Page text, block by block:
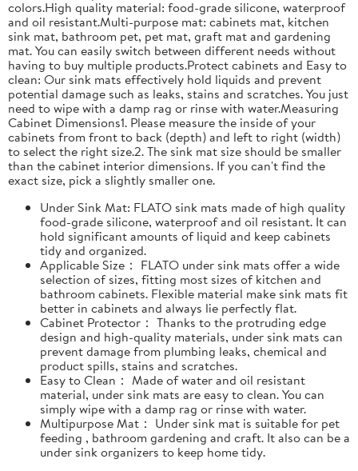
colors.High quality material: food-grade silicone, waterproof
and oil resistant.Multi-purpose mat: cabinets mat, kitchen
sink mat, bathroom pet, pet mat, graft mat and gardening
mat. You can easily switch between different needs without
having to buy multiple products.Protect cabinets and Easy to
clean: Our sink mats effectively hold liquids and prevent
potential damage such as leaks, stains and scratches. You just
need to wipe with a damp rag or rinse with water.Measuring
Cabinet Dimensions1. Please measure the inside of your
cabinets from front to back (depth) and left to right (width)
to select the right size.2. The sink mat size should be smaller
than the cabinet interior dimensions. If you can't find the
exact size, pick a slightly smaller one.
Under Sink Mat: FLATO sink mats made of high quality
food-grade silicone, waterproof and oil resistant. It can
hold significant amounts of liquid and keep cabinets
tidy and organized.
Applicable Size： FLATO under sink mats offer a wide
selection of sizes, fitting most sizes of kitchen and
bathroom cabinets. Flexible material make sink mats fit
better in cabinets and always lie perfectly flat.
Cabinet Protector： Thanks to the protruding edge
design and high-quality materials, under sink mats can
prevent damage from plumbing leaks, chemical and
product spills, stains and scratches.
Easy to Clean： Made of water and oil resistant
material, under sink mats are easy to clean. You can
simply wipe with a damp rag or rinse with water.
Multipurpose Mat： Under sink mat is suitable for pet
feeding , bathroom gardening and craft. It also can be a
under sink organizers to keep home tidy.